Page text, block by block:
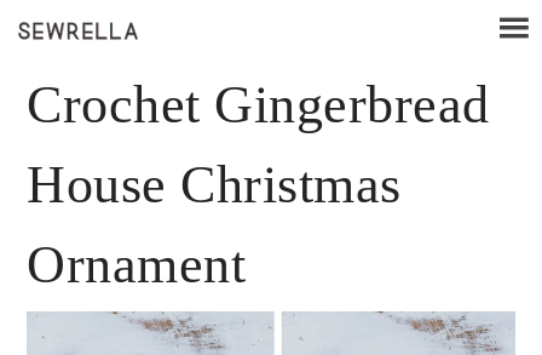
Crochet Gingerbread
House Christmas
Ornament